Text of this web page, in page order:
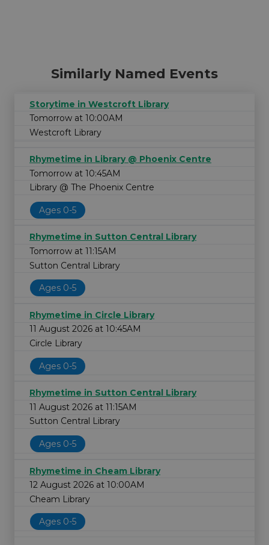
Similarly Named Events
Storytime in Westcroft Library
Tomorrow at 10:00AM
Westcroft Library
Rhymetime in Library @ Phoenix Centre
Tomorrow at 10:45AM
Library @ The Phoenix Centre
Ages 0-5
Rhymetime in Sutton Central Library
Tomorrow at 11:15AM
Sutton Central Library
Ages 0-5
Rhymetime in Circle Library
11 August 2026 at 10:45AM
Circle Library
Ages 0-5
Rhymetime in Sutton Central Library
11 August 2026 at 11:15AM
Sutton Central Library
Ages 0-5
Rhymetime in Cheam Library
12 August 2026 at 10:00AM
Cheam Library
Ages 0-5